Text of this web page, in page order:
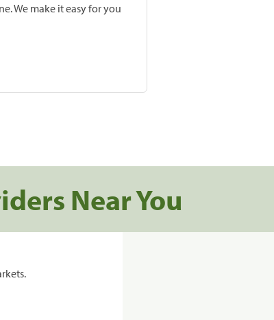
We make it easy for you
Near You